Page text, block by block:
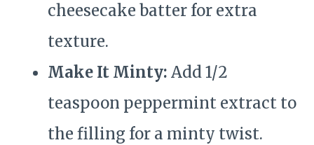
cheesecake batter for extra
texture.
Make It Minty: Add 1/2
teaspoon peppermint extract to
the filling for a minty twist.